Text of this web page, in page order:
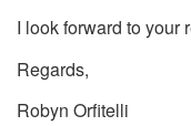
I look forward to your
Regards,
Robyn Orfitelli